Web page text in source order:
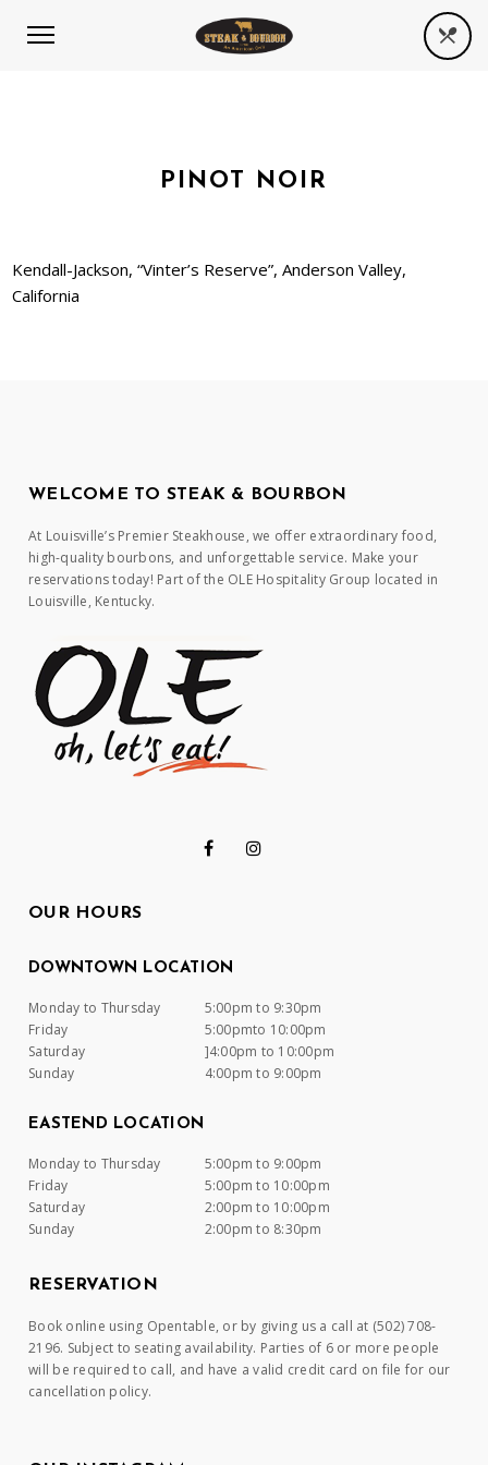
PINOT NOIR
Kendall-Jackson, “Vinter’s Reserve”, Anderson Valley,
California
WELCOME TO STEAK & BOURBON
At Louisville’s Premier Steakhouse, we offer extraordinary food,
high-quality bourbons, and unforgettable service. Make your
reservations today! Part of the OLE Hospitality Group located in
Louisville, Kentucky.
OUR HOURS
DOWNTOWN LOCATION
Monday to Thursday
5:00pm to 9:30pm
Friday
5:00pmto 10:00pm
Saturday
]4:00pm to 10:00pm
Sunday
4:00pm to 9:00pm
EASTEND LOCATION
Monday to Thursday
5:00pm to 9:00pm
Friday
5:00pm to 10:00pm
Saturday
2:00pm to 10:00pm
Sunday
2:00pm to 8:30pm
RESERVATION
Book online using Opentable, or by giving us a call at (502) 708-
2196. Subject to seating availability. Parties of 6 or more people
will be required to call, and have a valid credit card on file for our
cancellation policy.